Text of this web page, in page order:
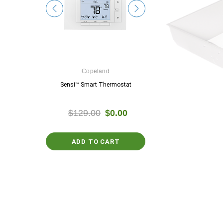
Copeland
Sensi™ Smart Thermostat
$129.00 $0.00
ADD TO CART